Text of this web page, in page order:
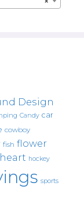
Design
Candy car
cowboy
fish flower
heart hockey
sports